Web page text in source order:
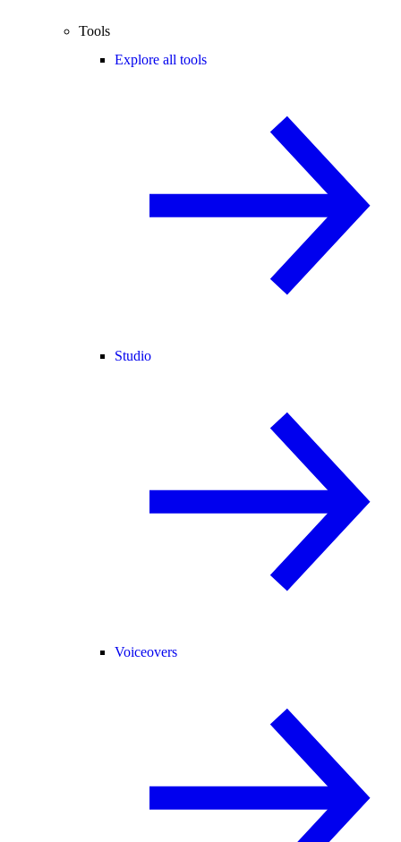
Tools
Explore all tools
Studio
Voiceovers